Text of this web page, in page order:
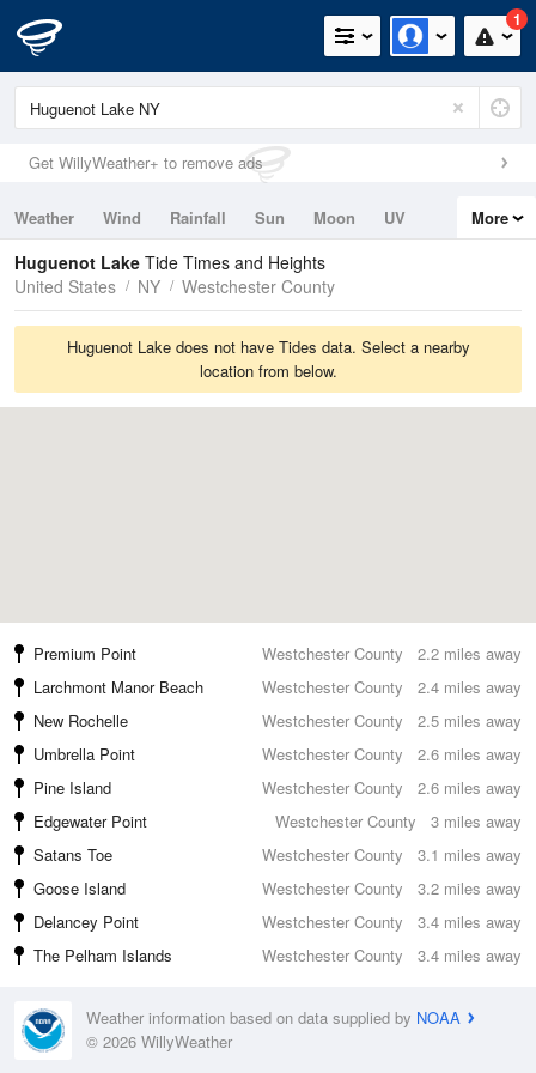
1
Get WillyWeather+ to remove ads
Weather Wind Rainfall Sun Moon
UV
Tides
Swell
More
Huguenot Lake Tide Times and Heights
United States
NY Westchester County
Huguenot Lake does not have Tides data. Select a nearby
location from below.
2.2 miles away
Premium Point
Westchester County
2.4 miles away
Larchmont Manor Beach
Westchester County
2.5 miles away
New Rochelle
Westchester County
2.6 miles away
Umbrella Point
Westchester County
2.6 miles away
Pine Island
Westchester County
3 miles away
Edgewater Point
Westchester County
3.1 miles away
Satans Toe
Westchester County
3.2 miles away
Goose Island
Westchester County
3.4 miles away
Delancey Point
Westchester County
3.4 miles away
The Pelham Islands Westchester County
Weather information based on data supplied by NOAA
© 2026 WillyWeather